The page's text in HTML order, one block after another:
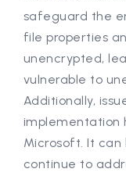
safeguard the
file properties
unencrypted,
vulnerable to
Additionally,
implementation
Microsoft. It
continue to